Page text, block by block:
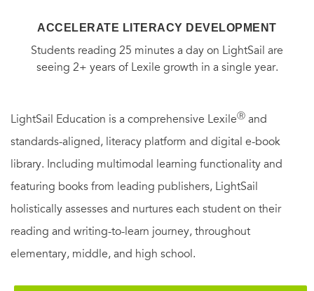
ACCELERATE LITERACY DEVELOPMENT
Students reading 25 minutes a day on LightSail are
seeing 2+ years of Lexile growth in a single year.
LightSail Education is a comprehensive LexileⓇ and
standards-aligned, literacy platform and digital e-book
library. Including multimodal learning functionality and
featuring books from leading publishers, LightSail
holistically assesses and nurtures each student on their
reading and writing-to-learn journey, throughout
elementary, middle, and high school.